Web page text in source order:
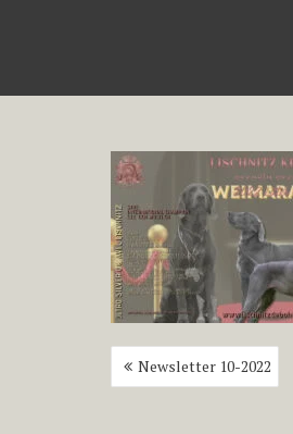
Post
navigation
Newsletter 10-2022